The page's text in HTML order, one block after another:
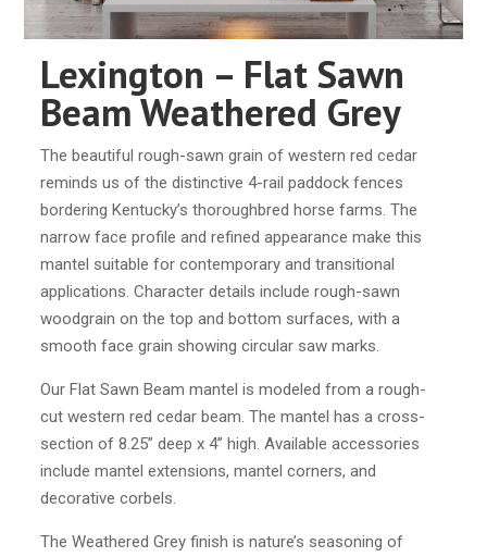
Lexington – Flat Sawn
Beam Weathered Grey
The beautiful rough-sawn grain of western red cedar
reminds us of the distinctive 4-rail paddock fences
bordering Kentucky’s thoroughbred horse farms. The
narrow face profile and refined appearance make this
mantel suitable for contemporary and transitional
applications. Character details include rough-sawn
woodgrain on the top and bottom surfaces, with a
smooth face grain showing circular saw marks.
Our Flat Sawn Beam mantel is modeled from a rough-
cut western red cedar beam. The mantel has a cross-
section of 8.25” deep x 4” high. Available accessories
include mantel extensions, mantel corners, and
decorative corbels.
The Weathered Grey finish is nature’s seasoning of